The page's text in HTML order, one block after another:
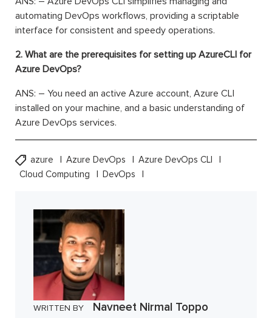
automating DevOps workflows, providing a scriptable
interface for consistent and speedy operations.
2. What are the prerequisites for setting up AzureCLI for
Azure DevOps?
ANS: – You need an active Azure account, Azure CLI
installed on your machine, and a basic understanding of
Azure DevOps services.
azure Azure DevOps
Azure DevOps CLI
Cloud Computing
DevOps
WRITTEN BY Navneet Nirmal Toppo